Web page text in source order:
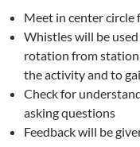
Meet in center
Whistles will be
rotation from
the activity and to
Check for
asking questions
Feedback will be